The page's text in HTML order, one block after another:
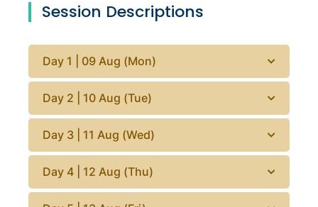
Session Descriptions
Day 1 | 09 Aug (Mon)
Day 2 | 10 Aug (Tue)
Day 3 | 11 Aug (Wed)
Day 4 | 12 Aug (Thu)